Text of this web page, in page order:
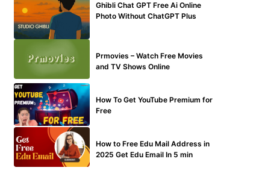
Ghibli Chat GPT Free Ai Online
Photo Without ChatGPT Plus
Prmovies – Watch Free Movies
and TV Shows Online
How To Get YouTube Premium for
Free
How to Free Edu Mail Address in
2025 Get Edu Email In 5 min